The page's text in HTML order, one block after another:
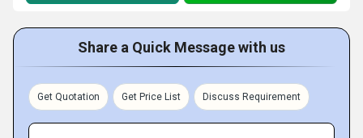
Share a Quick Message with us
Get Quotation Get Price List Discuss Requirement